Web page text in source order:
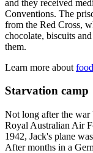
and they received
Conventions. The
from the Red Cross,
chocolate, biscuits
them.
Learn more about
Starvation camp
Not long after the war
Royal Australian Air
1942, Jack's plane
After months in a